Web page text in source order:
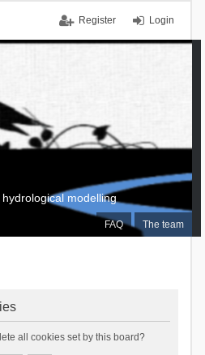
Login
Register
FAQ The team
modelling
all cookies set by this board?